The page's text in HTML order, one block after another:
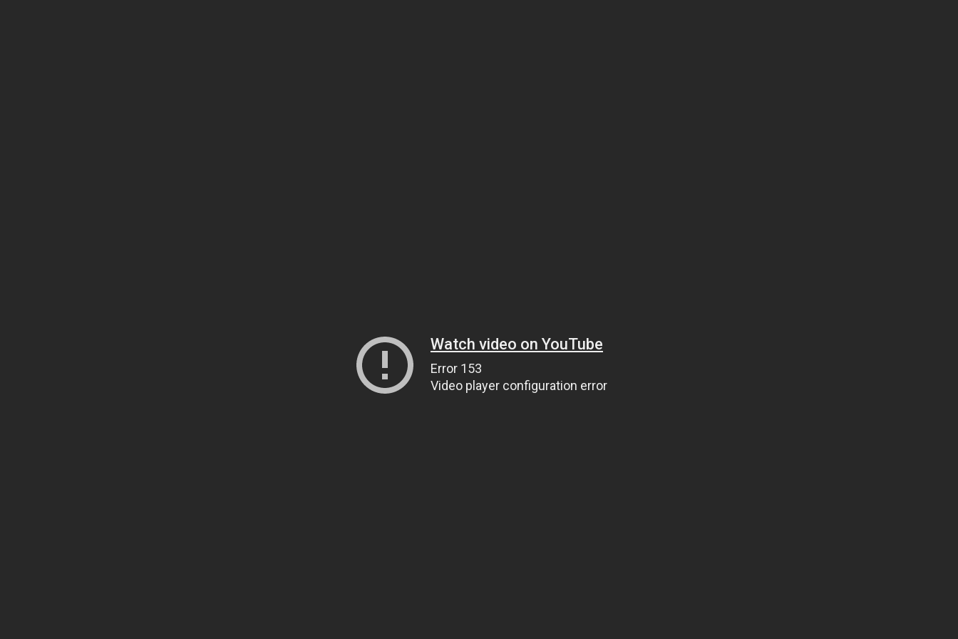
Watch video on YouTube
Error 153
Video player configuration error